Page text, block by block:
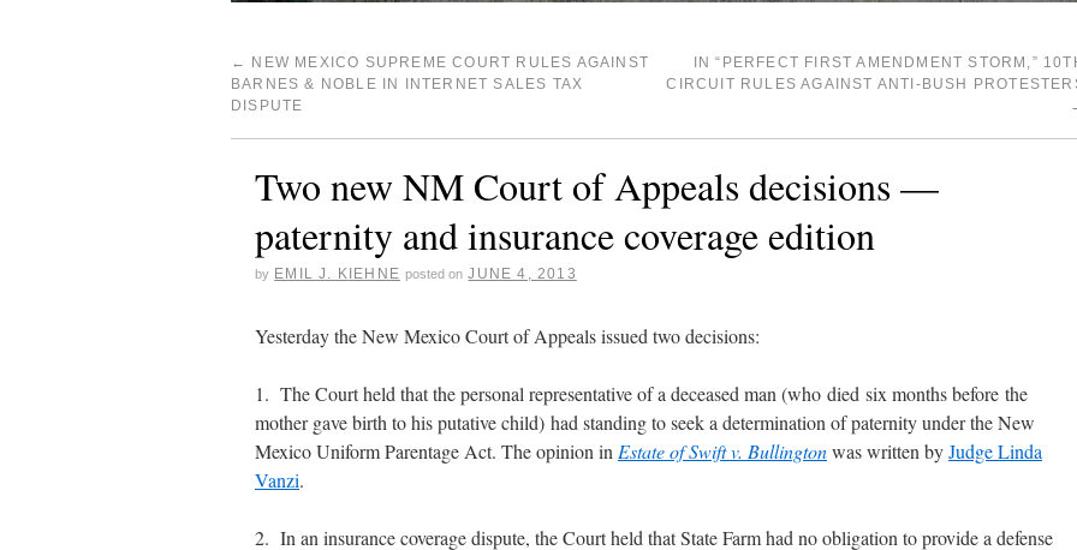
←
NEW MEXICO SUPREME COURT RULES AGAINST
BARNES & NOBLE IN INTERNET SALES TAX
DISPUTE
IN “PERFECT FIRST AMENDMENT STORM,”
CIRCUIT RULES AGAINST ANTI-BUSH
Two new NM Court of Appeals decisions —
paternity and insurance coverage edition
by EMIL J. KIEHNE posted on JUNE 4, 2013
Yesterday the New Mexico Court of Appeals issued two decisions:
1. The Court held that the personal representative of a deceased man (who died six months before the
mother gave birth to his putative child) had standing to seek a determination of paternity under the New
Mexico Uniform Parentage Act. The opinion in Estate of Swift v. Bullingtonwas written byJudge Linda
Vanzi.
2. In an insurance coverage dispute, the Court held that State Farm had no obligation to provide a defense